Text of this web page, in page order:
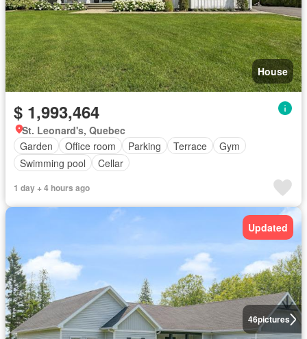
House
$ 1,993,464
St. Leonard's, Quebec
Garden
Office room Parking Terrace
Gym
Swimming pool
Cellar
1 day + 4 hours ago
46pictures
Updated